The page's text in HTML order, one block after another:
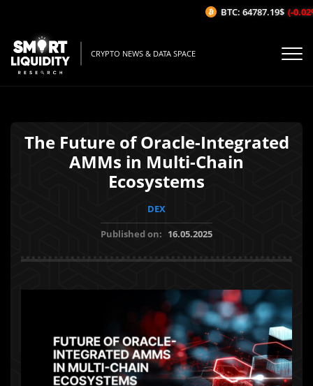
CRYPTO NEWS & DATA SPACE
The Future of Oracle-Integrated
AMMs in Multi-Chain
Ecosystems
DEX
Published on: 16.05.2025
BTC: 64787.19$ (-0.02%/